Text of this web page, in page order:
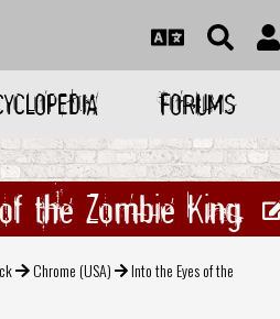
FORUMS
the Zombie King
Chrome (USA)
Into the Eyes of the